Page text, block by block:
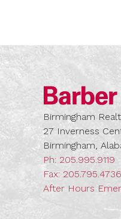
Birmingham
27 Inverness
Birmingham,
Ph: 205.995.9119
Fax: 205.795.4736
After Hours